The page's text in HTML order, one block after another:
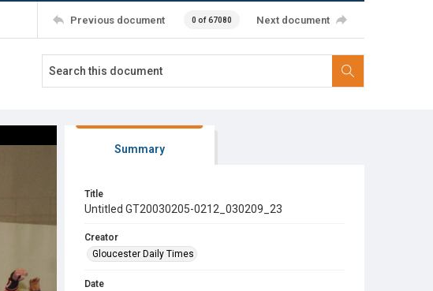
Previous document 0 of 67080 Next document
Summary
Title
Untitled GT20030205-0212_030209_23
Creator
Gloucester Daily Times
Date